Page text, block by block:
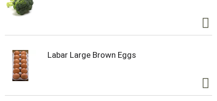
Labar Large Brown Eggs